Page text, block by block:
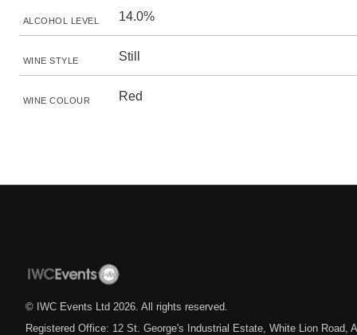
ALCOHOL LEVEL 14.0%
WINE STYLE Still
WINE COLOUR Red
© IWC Events Ltd 2026 . All rights reserved.
Registered Office: 12 St. George's Industrial Estate, White Lion Road,